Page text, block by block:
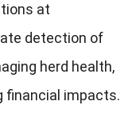
at
detection of
herd health,
financial impacts.